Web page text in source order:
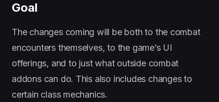
Goal
The changes coming will be both to the combat
encounters themselves, to the game’s UI
offerings, and to just what outside combat
addons can do. This also includes changes to
certain class mechanics.